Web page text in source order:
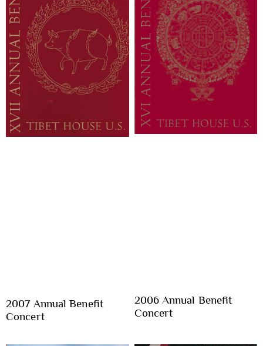
2007 Annual Benefit
Concert
2006 Annual Benefit
Concert